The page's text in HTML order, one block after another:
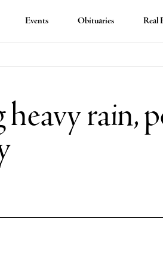
Events Obituaries Real
rain,